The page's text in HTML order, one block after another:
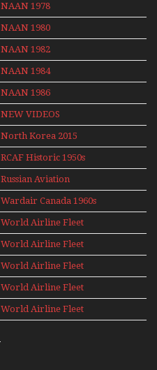
NAAN 1978
NAAN 1980
NAAN 1982
NAAN 1984
NAAN 1986
NEW VIDEOS
North Korea 2015
RCAF Historic 1950s
1960s
Russian Aviation
Wardair Canada 1960s
World Airline Fleet
News 1978
World Airline Fleet
News 1980
World Airline Fleet
News 1987
World Airline Fleet
News 1989
World Airline Fleet
News 1991